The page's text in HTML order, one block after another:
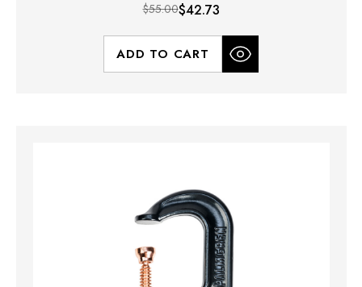
$55.00$42.73
ADD TO CART